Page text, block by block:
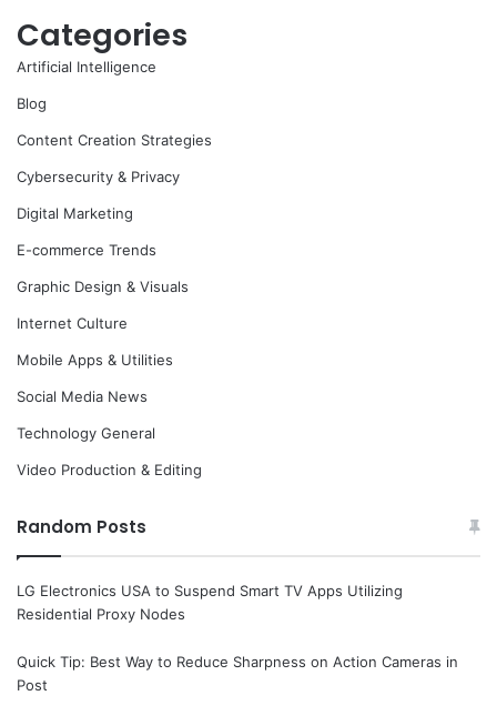
Categories
Artificial Intelligence
Blog
Content Creation Strategies
Cybersecurity & Privacy
Digital Marketing
E-commerce Trends
Graphic Design & Visuals
Internet Culture
Mobile Apps & Utilities
Social Media News
Technology General
Video Production & Editing
Random Posts
LG Electronics USA to Suspend Smart TV Apps Utilizing
Residential Proxy Nodes
Quick Tip: Best Way to Reduce Sharpness on Action Cameras in
Post